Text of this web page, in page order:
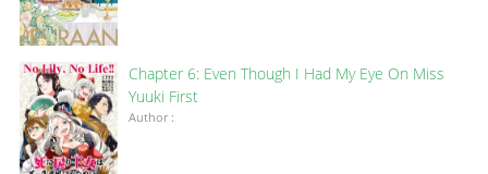
Chapter 6: Even Though I Had My Eye On Miss
Yuuki First
Author :